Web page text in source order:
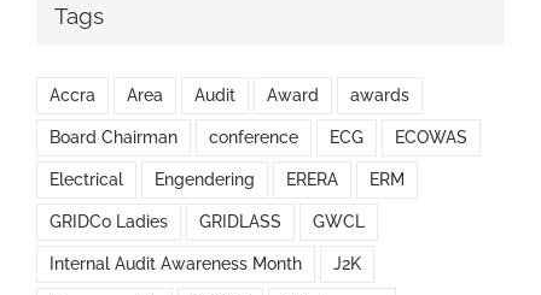
Tags
Accra Area Audit Award awards
Board Chairman conference ECG ECOWAS
Electrical Engendering ERERA ERM
GRIDCo Ladies GRIDLASS GWCL
Internal Audit Awareness Month J2K